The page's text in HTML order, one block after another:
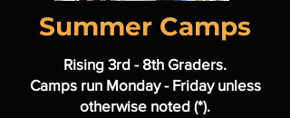
Summer Camps
Rising 3rd - 8th Graders.
Camps run Monday - Friday unless
otherwise noted (*).